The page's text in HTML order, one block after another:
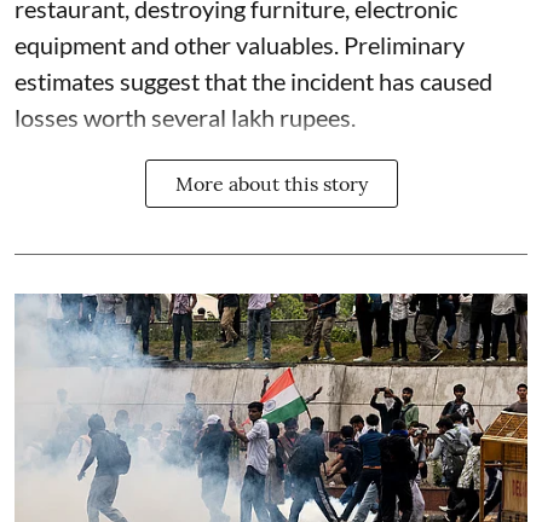
restaurant, destroying furniture, electronic
equipment and other valuables. Preliminary
estimates suggest that the incident has caused
losses worth several lakh rupees.
More about this story